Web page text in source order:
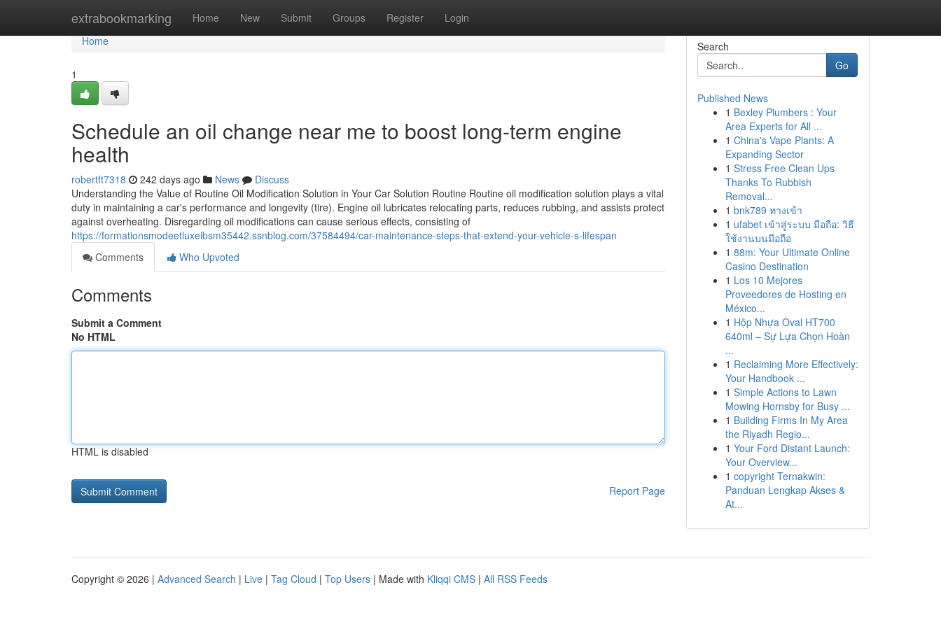
extrabookmarking Home New Submit Groups Register Login
Home
Home
1
Schedule an oil change near me to boost long-term engine
health
robertft7318 242 days ago News
Discuss
Understanding the Value of Routine Oil Modification Solution in Your Car Solution Routine Routine oil modification solution plays a vital
duty in maintaining a car's performance and longevity (tire). Engine oil lubricates relocating parts, reduces rubbing, and assists protect
against overheating. Disregarding oil modifications can cause serious effects, consisting of
https://formationsmodeetluxeibsm35442.ssnblog.com/37584494/car-maintenance-steps-that-extend-your-vehicle-s-lifespan
Comments
Who Upvoted
Comments
Submit a Comment
No HTML
HTML is disabled
Report Page
Search
Go
Published News
1 Bexley Plumbers : Your
Area Experts for All ...
1 China's Vape Plants: A
Expanding Sector
1 Stress Free Clean Ups
Thanks To Rubbish
Removal...
1 bnk789 ทางเข้า
1 ufabet เข้าสู่ระบบ มือถือ: วิธี
ใช้งานบนมือถือ
1 88m: Your Ultimate Online
Casino Destination
1 Los 10 Mejores
Proveedores de Hosting en
México...
1 Hộp Nhựa Oval HT700
640ml – Sự Lựa Chọn Hoàn
...
1 Reclaiming More Effectively:
Your Handbook ...
1 Simple Actions to Lawn
Mowing Hornsby for Busy ...
1 Building Firms In My Area
the Riyadh Regio...
1 Your Ford Distant Launch:
Your Overview...
1 copyright Ternakwin:
Panduan Lengkap Akses &
At...
Copyright © 2026 | Advanced Search | Live | Tag Cloud | Top Users | Made with Kliqqi CMS | All RSS Feeds